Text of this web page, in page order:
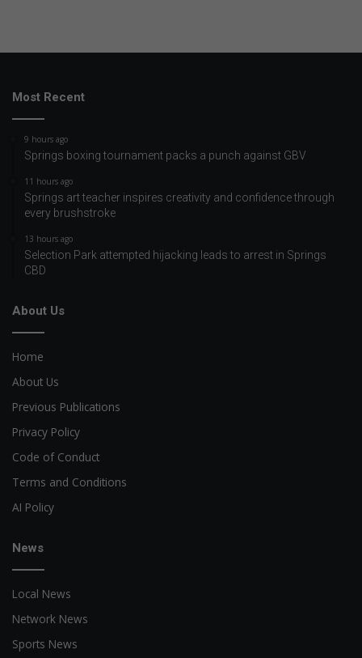
Most Recent
9 hours ago
Springs boxing tournament packs a punch against GBV
11 hours ago
Springs art teacher inspires creativity and confidence through
every brushstroke
13 hours ago
Selection Park attempted hijacking leads to arrest in Springs
CBD
About Us
Home
About Us
Previous Publications
Privacy Policy
Code of Conduct
Terms and Conditions
AI Policy
News
Local News
Network News
Sports News